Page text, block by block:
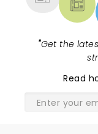
"Get the
Read